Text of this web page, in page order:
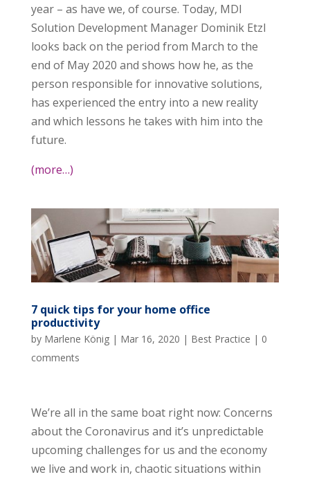
year – as have we, of course. Today, MDI
Solution Development Manager Dominik Etzl
looks back on the period from March to the
end of May 2020 and shows how he, as the
person responsible for innovative solutions,
has experienced the entry into a new reality
and which lessons he takes with him into the
future.
(more…)
7 quick tips for your home office
productivity
by Marlene König| Mar 16, 2020 | Best Practice | 0
comments
We’re all in the same boat right now: Concerns
about the Coronavirus and it’s unpredictable
upcoming challenges for us and the economy
we live and work in, chaotic situations within